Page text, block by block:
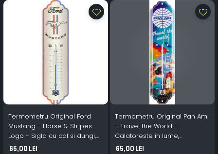
Termometru Original Ford
Mustang - Horse & Stripes
Logo - Sigla cu cal si dungi,
6.8x28x1.4 cm
65,00 Lei
Termometru Original Pan Am
- Travel the World -
Calatoreste in lume,
6.8x28x1.4 cm
65,00 Lei